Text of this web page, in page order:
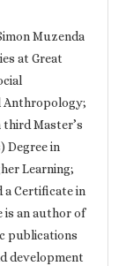
Muzenda
at Great
Anthropology;
third Master’s
Degree in
Learning;
a Certificate in
is an author of
publications
development